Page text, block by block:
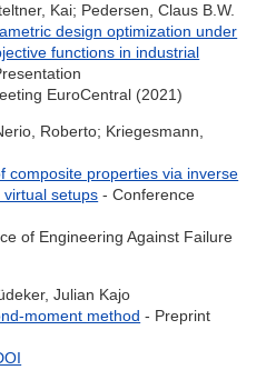
Kai; Pedersen, Claus B.W.
design optimization under
functions in industrial
EuroCentral (2021)
Roberto; Kriegesmann,
composite properties via inverse
setups - Conference
of Engineering Against Failure
Julian Kajo
moment method - Preprint